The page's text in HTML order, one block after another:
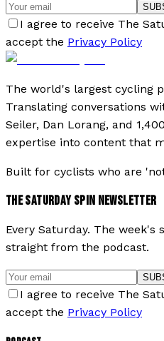
I agree to receive The
accept the Privacy Policy
The world's largest cycling
Translating conversations
Seiler, Dan Lorang, and
expertise into content that
Built for cyclists who are
THE SATURDAY SPIN NEWSLETTER
Every Saturday. The
straight from the podcast.
I agree to receive The
accept the Privacy Policy